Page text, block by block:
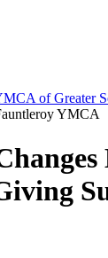
of Greater
YMCA